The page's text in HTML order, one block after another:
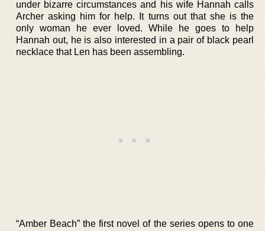
under bizarre circumstances and his wife Hannah calls
Archer asking him for help. It turns out that she is the
only woman he ever loved. While he goes to help
Hannah out, he is also interested in a pair of black pearl
necklace that Len has been assembling.
“Amber Beach” the first novel of the series opens to one